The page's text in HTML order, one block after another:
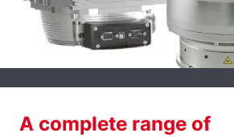
A complete range of